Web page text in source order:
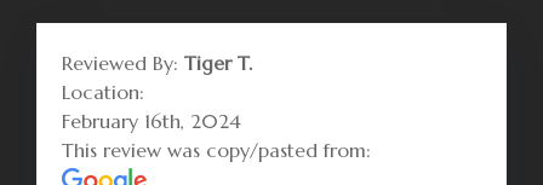
Reviewed By: Tiger T.
Location:
February 16th, 2024
This review was copy/pasted from: